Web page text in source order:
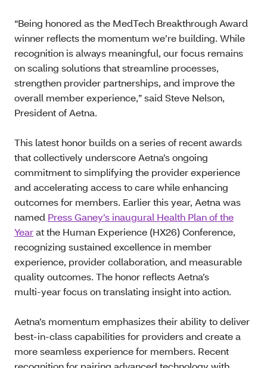
“Being honored as the MedTech Breakthrough Award
winner reflects the momentum we’re building. While
recognition is always meaningful, our focus remains
on scaling solutions that streamline processes,
strengthen provider partnerships, and improve the
overall member experience,” said Steve Nelson,
President of Aetna.
This latest honor builds on a series of recent awards
that collectively underscore Aetna’s ongoing
commitment to simplifying the provider experience
and accelerating access to care while enhancing
outcomes for members. Earlier this year, Aetna was
named Press Ganey’s inaugural Health Plan of the
Yearat the Human Experience (HX26) Conference,
recognizing sustained excellence in member
experience, provider collaboration, and measurable
quality outcomes. The honor reflects Aetna’s
multi‑year focus on translating insight into action.
Aetna’s momentum emphasizes their ability to deliver
best-in-class capabilities for providers and create a
more seamless experience for members. Recent